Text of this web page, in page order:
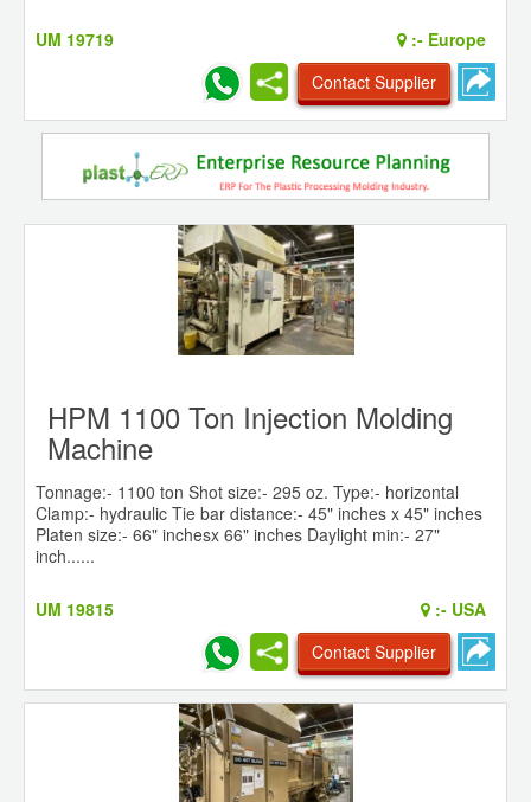
UM 19719 :- Europe
Contact Supplier
HPM 1100 Ton Injection Molding
Machine
Tonnage:- 1100 ton Shot size:- 295 oz. Type:- horizontal
Clamp:- hydraulic Tie bar distance:- 45" inches x 45" inches
Platen size:- 66" inchesx 66" inches Daylight min:- 27"
inch......
UM 19815 :- USA
Contact Supplier